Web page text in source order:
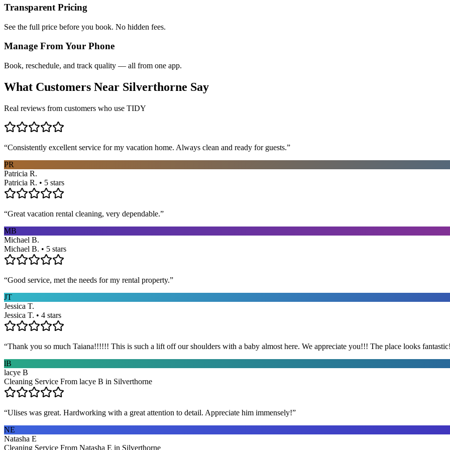
Transparent Pricing
See the full price before you book. No hidden fees.
Manage From Your Phone
Book, reschedule, and track quality — all from one app.
What Customers Near Silverthorne Say
Real reviews from customers who use TIDY
“Consistently excellent service for my vacation home. Always clean and ready for guests.”
PR
Patricia R.
Patricia R. • 5 stars
“Great vacation rental cleaning, very dependable.”
MB
Michael B.
Michael B. • 5 stars
“Good service, met the needs for my rental property.”
JT
Jessica T.
Jessica T. • 4 stars
“Thank you so much Taiana!!!!!! This is such a lift off our shoulders with a baby almost here. We appreciate you!!! The place looks
lB
lacye B
Cleaning Service From lacye B in Silverthorne
“Ulises was great. Hardworking with a great attention to detail. Appreciate him immensely!”
NE
Natasha E
Cleaning Service From Natasha E in Silverthorne